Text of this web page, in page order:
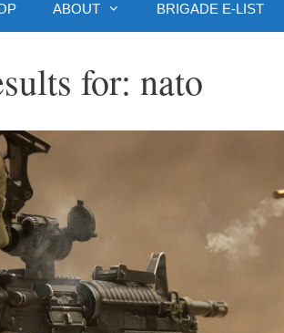
ABOUT BRIGADE E-LIST
for: nato